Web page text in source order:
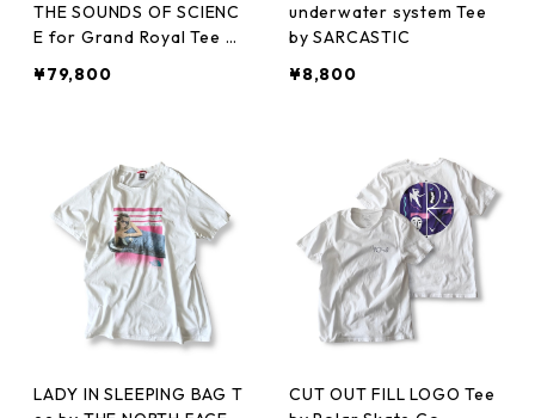
THE SOUNDS OF SCIENC
E for Grand Royal Tee by
¥79,800
underwater system Tee
by SARCASTIC
¥8,800
LADY IN SLEEPING BAG T
CUT OUT FILL LOGO Tee